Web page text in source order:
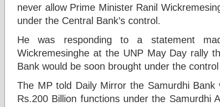
never allow Prime Minister Ranil
under the Central Bank’s control.
He was responding to a statement
Wickremesinghe at the UNP May Day rally
Bank would be soon brought under the
The MP told Daily Mirror the Samurdhi
Rs.200 Billion functions under the Samurdhi